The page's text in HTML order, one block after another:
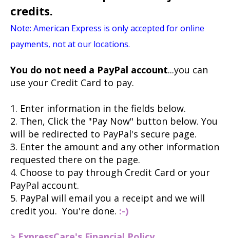
credits.
Note: American Express is only accepted for online
payments, not at our locations.
You do not need a PayPal account...you can
use your Credit Card to pay.
1. Enter information in the fields below.
2. Then, Click the "Pay Now" button below. You
will be redirected to PayPal's secure page.
3. Enter the amount and any other information
requested there on the page.
4. Choose to pay through Credit Card or your
PayPal account.
5. PayPal will email you a receipt and we will
credit you. You're done. :-)